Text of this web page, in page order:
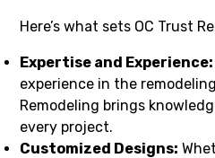
Here’s what sets OC Trust
Expertise and Experience:
experience in the
Remodeling brings
every project.
Customized Designs: